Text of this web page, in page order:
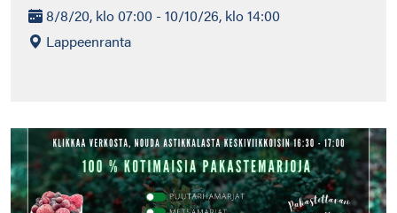
8/8/20, klo 07:00 - 10/10/26, klo 14:00
Lappeenranta